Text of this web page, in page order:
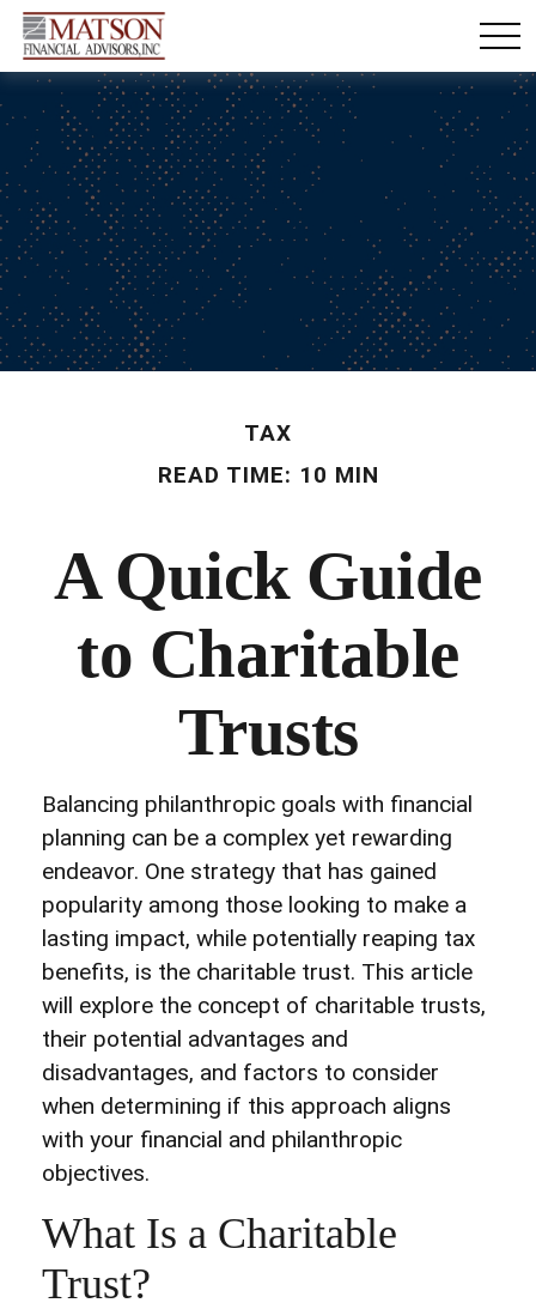
TAX
READ TIME: 10 MIN
A Quick Guide
to Charitable
Trusts
Balancing philanthropic goals with financial
planning can be a complex yet rewarding
endeavor. One strategy that has gained
popularity among those looking to make a
lasting impact, while potentially reaping tax
benefits, is the charitable trust. This article
will explore the concept of charitable trusts,
their potential advantages and
disadvantages, and factors to consider
when determining if this approach aligns
with your financial and philanthropic
objectives.
What Is a Charitable
Trust?